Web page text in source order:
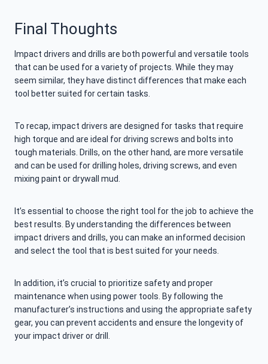
Final Thoughts
Impact drivers and drills are both powerful and versatile tools
that can be used for a variety of projects. While they may
seem similar, they have distinct differences that make each
tool better suited for certain tasks.
To recap, impact drivers are designed for tasks that require
high torque and are ideal for driving screws and bolts into
tough materials. Drills, on the other hand, are more versatile
and can be used for drilling holes, driving screws, and even
mixing paint or drywall mud.
It’s essential to choose the right tool for the job to achieve the
best results. By understanding the differences between
impact drivers and drills, you can make an informed decision
and select the tool that is best suited for your needs.
In addition, it’s crucial to prioritize safety and proper
maintenance when using power tools. By following the
manufacturer’s instructions and using the appropriate safety
gear, you can prevent accidents and ensure the longevity of
your impact driver or drill.